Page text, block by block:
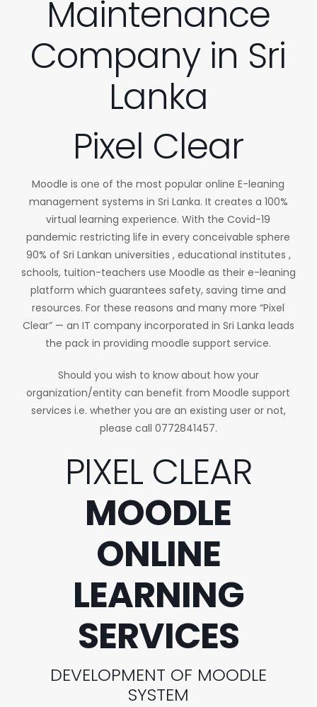
Maintenance
Company in Sri
Lanka
Pixel Clear
Moodle is one of the most popular online E-leaning
management systems in Sri Lanka. It creates a 100%
virtual learning experience. With the Covid-19
pandemic restricting life in every conceivable sphere
90% of Sri Lankan universities , educational institutes ,
schools, tuition-teachers use Moodle as their e-leaning
platform which guarantees safety, saving time and
resources. For these reasons and many more “Pixel
Clear” — an IT company incorporated in Sri Lanka leads
the pack in providing moodle support service.
Should you wish to know about how your
organization/entity can benefit from Moodle support
services i.e. whether you are an existing user or not,
please call 0772841457.
PIXEL CLEAR
MOODLE
ONLINE
LEARNING
SERVICES
DEVELOPMENT OF MOODLE
SYSTEM